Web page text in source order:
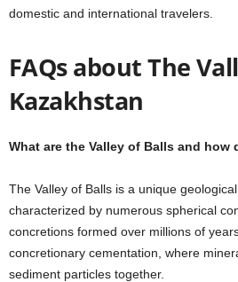
domestic and international travelers.
FAQs about The
Kazakhstan
What are the Valley of Balls and how
The Valley of Balls is a unique
characterized by numerous spherical
concretions formed over millions of
concretionary cementation, where
sediment particles together.